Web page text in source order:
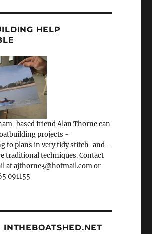
HELP
based friend Alan Thorne can
projects -
to plans in very tidy stitch-and-
traditional techniques. Contact
at ajthorne3@hotmail.com or
091155
INTHEBOATSHED.NET